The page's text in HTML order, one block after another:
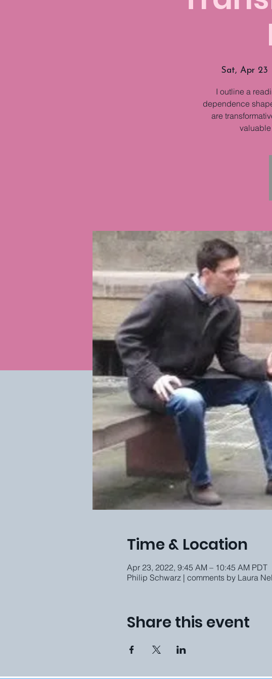
Sat, Apr 23
I outline a
dependence
are
Time & Location
Apr 23, 2022, 9:45 AM – 10:45 AM PDT
Philip Schwarz | comments by Laura
Share this event